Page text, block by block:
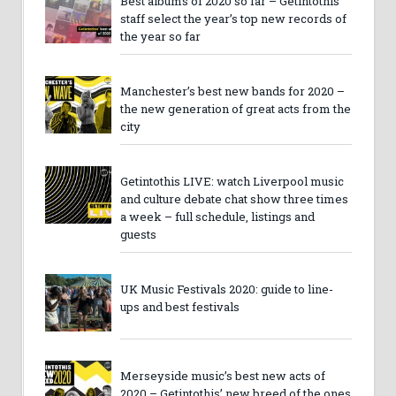
staff select the year’s top new records of
the year so far
Manchester’s best new bands for 2020 –
the new generation of great acts from the
city
Getintothis LIVE: watch Liverpool music
and culture debate chat show three times
a week – full schedule, listings and
guests
UK Music Festivals 2020: guide to line-
ups and best festivals
Merseyside music’s best new acts of